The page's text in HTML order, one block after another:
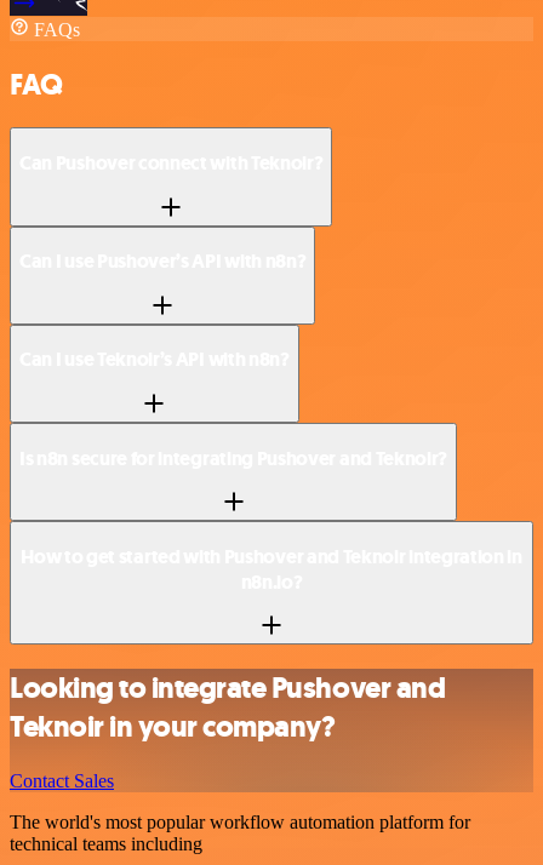
FAQs
FAQ
Looking to integrate Pushover and
Teknoir in your company?
Contact Sales
The world's most popular workflow automation platform for
technical teams including